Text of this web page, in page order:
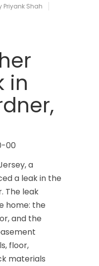
Priyank Shah
in
00
a
a leak in the
The leak
home: the
and the
floor,
materials